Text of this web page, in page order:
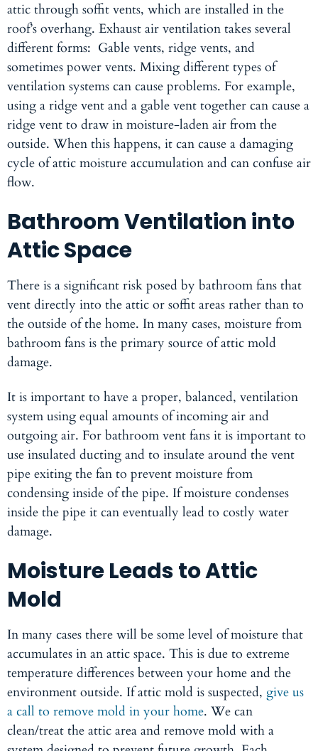
attic through soffit vents, which are installed in the
roof’s overhang. Exhaust air ventilation takes several
different forms: Gable vents, ridge vents, and
sometimes power vents. Mixing different types of
ventilation systems can cause problems. For example,
using a ridge vent and a gable vent together can cause a
ridge vent to draw in moisture-laden air from the
outside. When this happens, it can cause a damaging
cycle of attic moisture accumulation and can confuse air
flow.
Bathroom Ventilation into
Attic Space
There is a significant risk posed by bathroom fans that
vent directly into the attic or soffit areas rather than to
the outside of the home. In many cases, moisture from
bathroom fans is the primary source of attic mold
damage.
It is important to have a proper, balanced, ventilation
system using equal amounts of incoming air and
outgoing air. For bathroom vent fans it is important to
use insulated ducting and to insulate around the vent
pipe exiting the fan to prevent moisture from
condensing inside of the pipe. If moisture condenses
inside the pipe it can eventually lead to costly water
damage.
Moisture Leads to Attic
Mold
In many cases there will be some level of moisture that
accumulates in an attic space. This is due to extreme
temperature differences between your home and the
environment outside. If attic mold is suspected, give us
a call to remove mold in your home. We can
clean/treat the attic area and remove mold with a